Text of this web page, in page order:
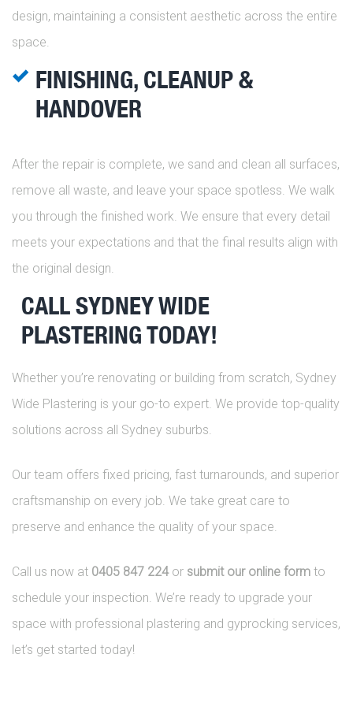
design, maintaining a consistent aesthetic across the entire
space.
FINISHING, CLEANUP &
HANDOVER
After the repair is complete, we sand and clean all surfaces,
remove all waste, and leave your space spotless. We walk
you through the finished work. We ensure that every detail
meets your expectations and that the final results align with
the original design.
CALL SYDNEY WIDE
PLASTERING TODAY!
Whether you’re renovating or building from scratch, Sydney
Wide Plastering is your go-to expert. We provide top-quality
solutions across all Sydney suburbs.
Our team offers fixed pricing, fast turnarounds, and superior
craftsmanship on every job. We take great care to
preserve and enhance the quality of your space.
Call us now at 0405 847 224or submit our online form to
schedule your inspection. We’re ready to upgrade your
space with professional plastering and gyprocking services,
let’s get started today!